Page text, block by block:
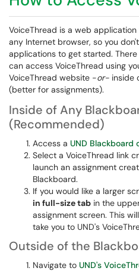
VoiceThread is a web
any Internet browser, so you
applications to get started.
can access VoiceThread using
VoiceThread website -or- inside
(better for assignments).
Inside of Any
(Recommended)
Access a UND Blackboard
Select a VoiceThread link
launch an assignment
Blackboard.
If you would like a larger
in full-size tab in the
assignment screen. This
take you to UND's
Outside of the
Navigate to UND's